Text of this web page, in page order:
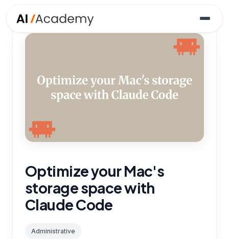
Optimize your Mac's
storage space with
Claude Code
Administrative